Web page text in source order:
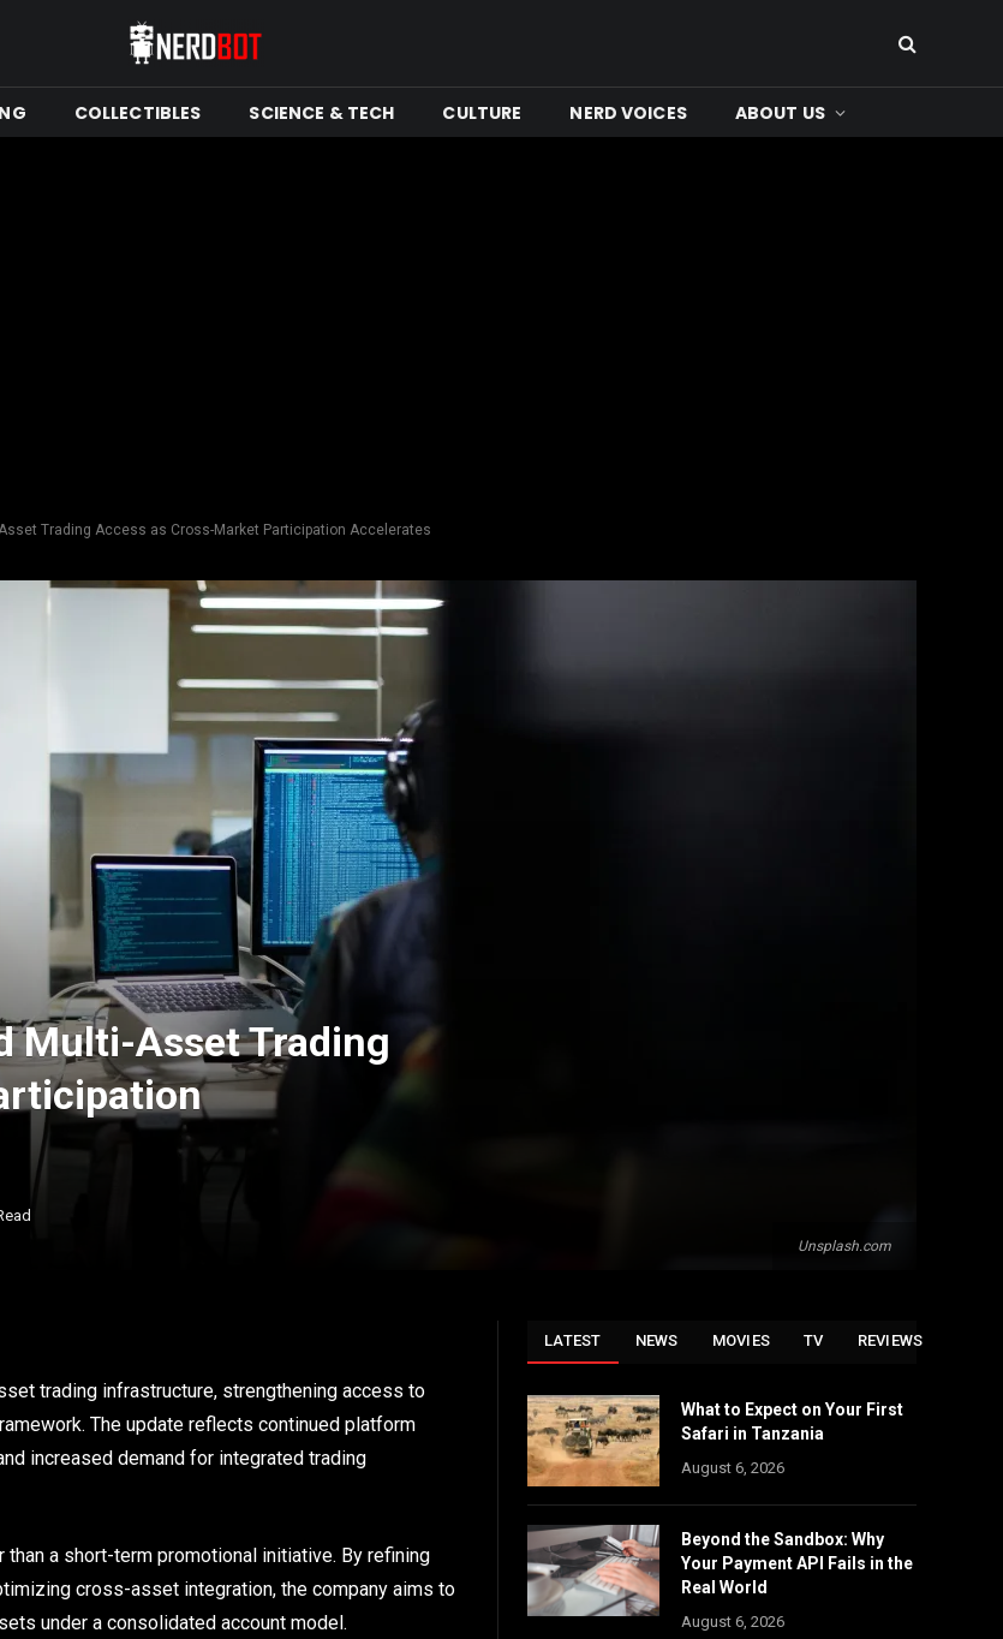
COLLECTIBLES SCIENCE & TECH CULTURE NERD VOICES ABOUT US
Trading Access as Cross-Market Participation Accelerates
Unsplash.com
Multi-Asset Trading
trading infrastructure, strengthening access to
The update reflects continued platform
increased demand for integrated trading
a short-term promotional initiative. By refining
cross-asset integration, the company aims to
under a consolidated account model.
LATEST NEWS MOVIES TV REVIEWS
What to Expect on Your First
Safari in Tanzania
August 6, 2026
Beyond the Sandbox: Why
Your Payment API Fails in the
Real World
August 6, 2026